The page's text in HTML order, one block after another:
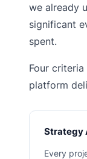
we already
significant
spent.
Four
platform
Strategy
Every